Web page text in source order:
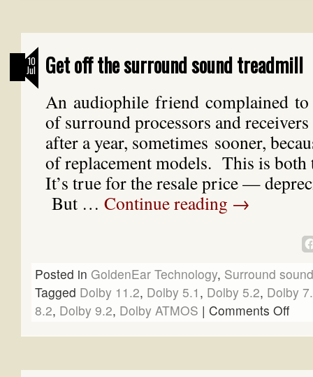
10
Jul Get off the surround sound treadmill
An audiophile friend complained to
of surround processors and
after a year, sometimes sooner,
of replacement models. This is
It’s true for the resale price —
But … Continue reading →
Posted in GoldenEar Technology, Surround sound
Tagged Dolby 11.2, Dolby 5.1 , Dolby 5.2, Dolby
8.2, Dolby 9.2, Dolby ATMOS | Comments Off